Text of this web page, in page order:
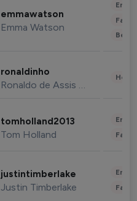
emmawatson
Emma Watson
ronaldinho
Ronaldo de Assis Moreira
tomholland2013
Tom Holland
justintimberlake
Justin Timberlake